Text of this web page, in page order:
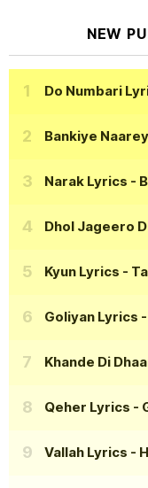
NEW
Do Numbari
Bankiye
Narak Lyrics -
Dhol Jageero
Kyun Lyrics -
Goliyan Lyrics
Khande Di
Qeher Lyrics -
Vallah Lyrics -